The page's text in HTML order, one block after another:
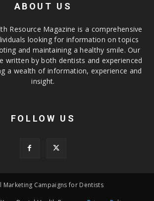
ABOUT US
Resource Magazine is a comprehensive
looking for information on topics
and maintaining a healthy smile. Our
written by both dentists and experienced
a wealth of information, experience and
insight.
FOLLOW US
Marketing Campaigns for Dentists